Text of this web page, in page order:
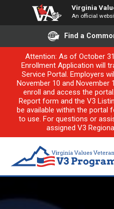
Virginia
An official
Find a
Attention: As of October
Enrollment Application will
Service Portal. Employers
November 10 and
enroll and access the
Report form and the V3
be available within the portal
to use. For questions or
assigned V3